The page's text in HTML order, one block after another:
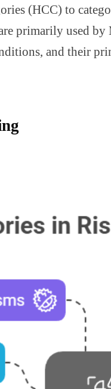
(HCC) to
primarily used
and their